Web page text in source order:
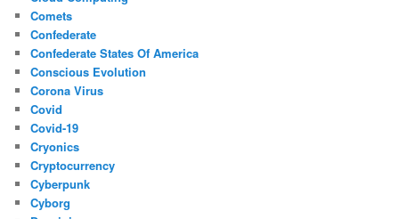
Comets
Confederate
Confederate States Of America
Conscious Evolution
Corona Virus
Covid
Covid-19
Cryonics
Cryptocurrency
Cyberpunk
Cyborg